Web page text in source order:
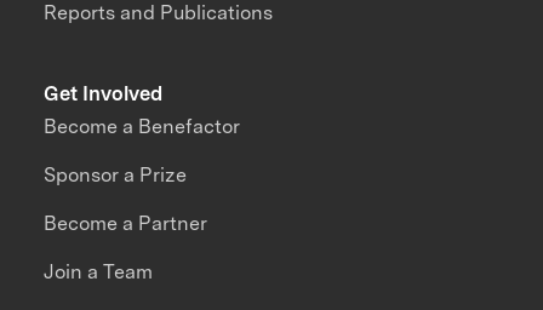
Reports and Publications
Get Involved
Become a Benefactor
Sponsor a Prize
Become a Partner
Join a Team